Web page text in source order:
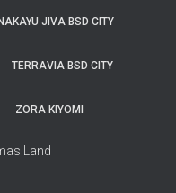
JIVA BSD CITY
TERRAVIA BSD CITY
ZORA KIYOMI
Land